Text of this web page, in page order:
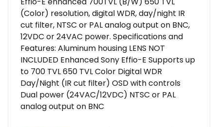
(Color) resolution, digital WDR, day/night IR
cut filter, NTSC or PAL analog output on BNC,
12VDC or 24VAC power. Specifications and
Features: Aluminum housing LENS NOT
INCLUDED Enhanced Sony Effio-E Supports up
to 700 TVL 650 TVL Color Digital WDR
Day/Night (IR cut filter) OSD with controls
Dual power (24VAC/12VDC) NTSC or PAL
analog output on BNC